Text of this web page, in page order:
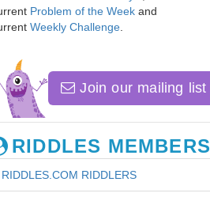
Problem of the Week and
Weekly Challenge
Join our mailing list
RIDDLES MEMBERS
RIDDLES.COM RIDDLERS